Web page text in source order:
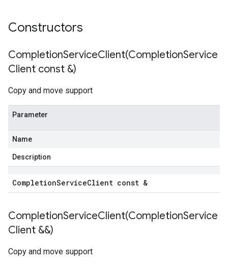
Constructors
CompletionServiceClient(CompletionService
Client const &)
Copy and move support
Parameter
Name
Description
CompletionServiceClient const &
CompletionServiceClient(CompletionService
Client &&)
Copy and move support